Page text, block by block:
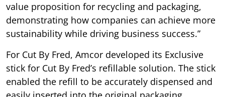
value proposition for recycling and packaging,
demonstrating how companies can achieve more
sustainability while driving business success.”
For Cut By Fred, Amcor developed its Exclusive
stick for Cut By Fred’s refillable solution. The stick
enabled the refill to be accurately dispensed and